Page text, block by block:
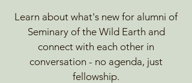
Learn about what's new for alumni of
Seminary of the Wild Earth and
connect with each other in
conversation - no agenda, just
fellowship.